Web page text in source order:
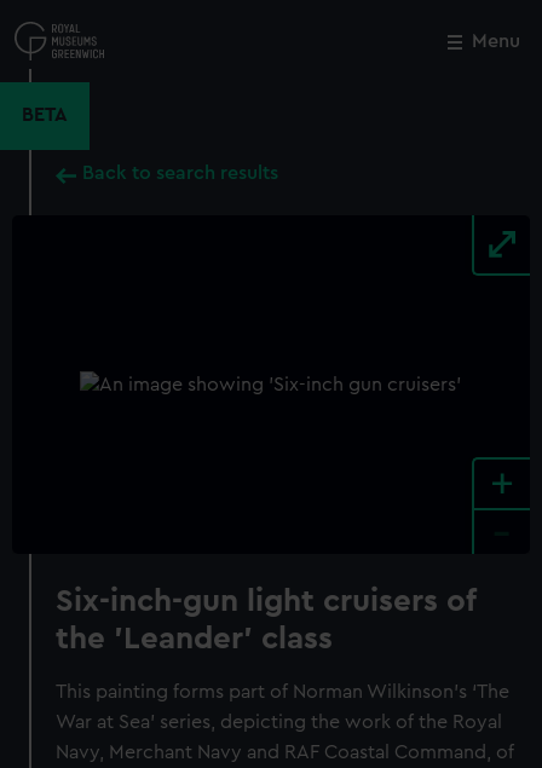
to
main
Menu
BETA
Back to search results
+
Six-inch-gun light cruisers of
the 'Leander' class
This painting forms part of Norman Wilkinson's ‘The
War at Sea’ series, depicting the work of the Royal
Navy, Merchant Navy and RAF Coastal Command, of
Close